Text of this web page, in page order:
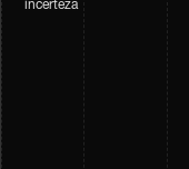
incerteza